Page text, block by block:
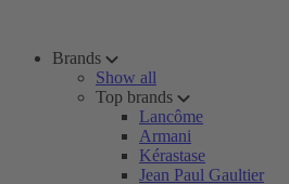
Brands
Show all
Top brands
Lancôme
Armani
Kérastase
Jean Paul Gaultier